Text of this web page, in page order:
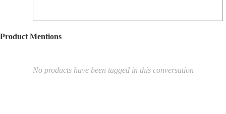
Product Mentions
No products have been tagged in this conversation